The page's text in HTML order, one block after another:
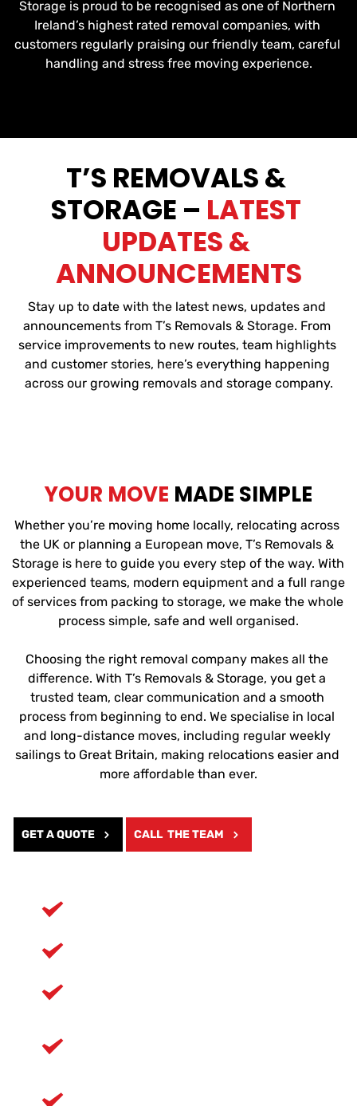
Storage is proud to be recognised as one of Northern
Ireland’s highest rated removal companies, with
customers regularly praising our friendly team, careful
handling and stress free moving experience.
T’S REMOVALS &
STORAGE – LATEST
UPDATES &
ANNOUNCEMENTS
Stay up to date with the latest news, updates and
announcements from T’s Removals & Storage. From
service improvements to new routes, team highlights
and customer stories, here’s everything happening
across our growing removals and storage company.
YOUR MOVE MADE SIMPLE
Whether you’re moving home locally, relocating across
the UK or planning a European move, T’s Removals &
Storage is here to guide you every step of the way. With
experienced teams, modern equipment and a full range
of services from packing to storage, we make the whole
process simple, safe and well organised.
Choosing the right removal company makes all the
difference. With T’s Removals & Storage, you get a
trusted team, clear communication and a smooth
process from beginning to end. We specialise in local
and long-distance moves, including regular weekly
sailings to Great Britain, making relocations easier and
more affordable than ever.
GET A QUOTE CALL THE TEAM